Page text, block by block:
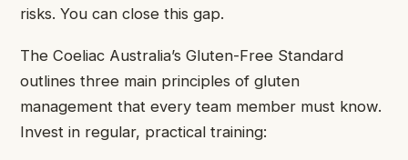
risks. You can close this gap.
The Coeliac Australia’s Gluten-Free Standard
outlines three main principles of gluten
management that every team member must know.
Invest in regular, practical training: